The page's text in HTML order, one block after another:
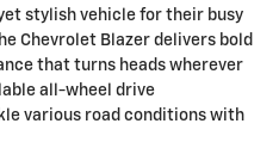
stylish vehicle for their busy
Chevrolet Blazer delivers bold
that turns heads wherever
all-wheel drive
various road conditions with